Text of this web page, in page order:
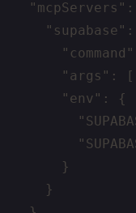
"mcpServers":
"supabase":
"args":
      "env": {
      }
    }